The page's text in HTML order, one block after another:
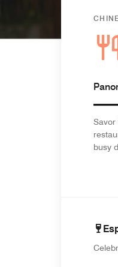
Savor
busy